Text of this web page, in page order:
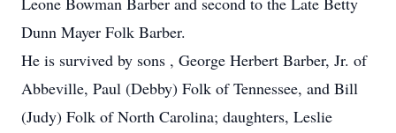
Dunn Mayer Folk Barber.
He is survived by sons , George Herbert Barber, Jr. of
Abbeville, Paul (Debby) Folk of Tennessee, and Bill
(Judy) Folk of North Carolina; daughters, Leslie